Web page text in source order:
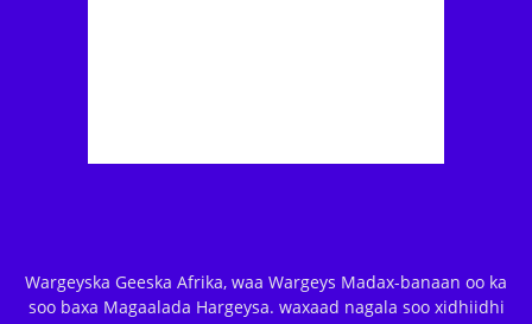
Wargeyska Geeska Afrika, waa Wargeys Madax-banaan oo ka
soo baxa Magaalada Hargeysa. waxaad nagala soo xidhiidhi